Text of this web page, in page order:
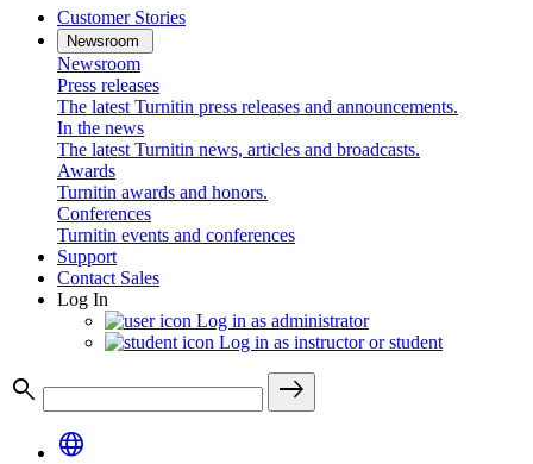
Customer Stories
Newsroom
Newsroom
Press releases
The latest Turnitin press releases and announcements.
In the news
The latest Turnitin news, articles and broadcasts.
Awards
Turnitin awards and honors.
Conferences
Turnitin events and conferences
Support
Contact Sales
Log In
Log in as administrator
Log in as instructor or student
search
east
language